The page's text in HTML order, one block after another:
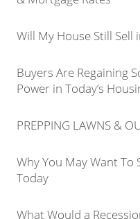
Will My House Still Sell
Buyers Are Regaining
Power in Today’s
PREPPING LAWNS &
Why You May Want To
Today
What Would a